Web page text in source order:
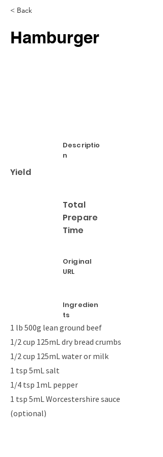
< Back
Hamburger
Descriptio
n
Yield
Total
Prepare
Time
Original
URL
Ingredien
ts
1 lb 500g lean ground beef
1/2 cup 125mL dry bread crumbs
1/2 cup 125mL water or milk
1 tsp 5mL salt
1/4 tsp 1mL pepper
1 tsp 5mL Worcestershire sauce
(optional)